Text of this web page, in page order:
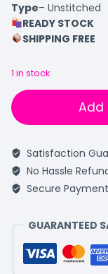
Type– Unstitched
READY STOCK
SHIPPING FREE
1 in stock
Add
Satisfaction
No Hassle
Secure
GUARANTEED